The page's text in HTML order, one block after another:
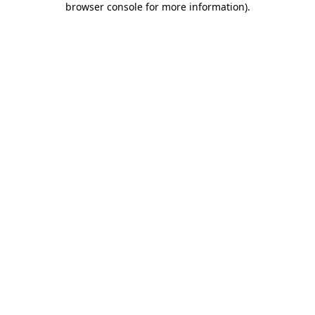
browser console for more information).